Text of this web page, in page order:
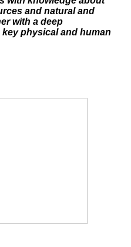
and natural and
with a deep
physical and human